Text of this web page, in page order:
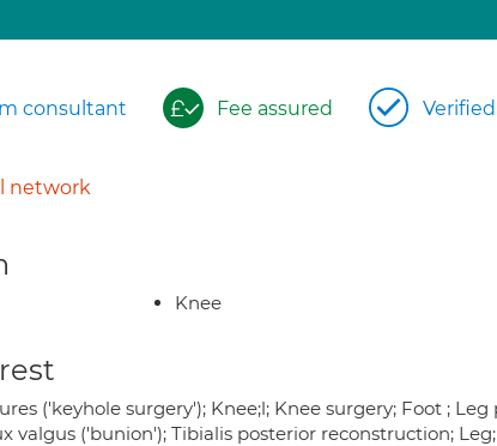
consultant Fee assured
network
Knee
('keyhole surgery'); Knee;l; Knee surgery; Foot ; Leg
valgus ('bunion'); Tibialis posterior reconstruction;